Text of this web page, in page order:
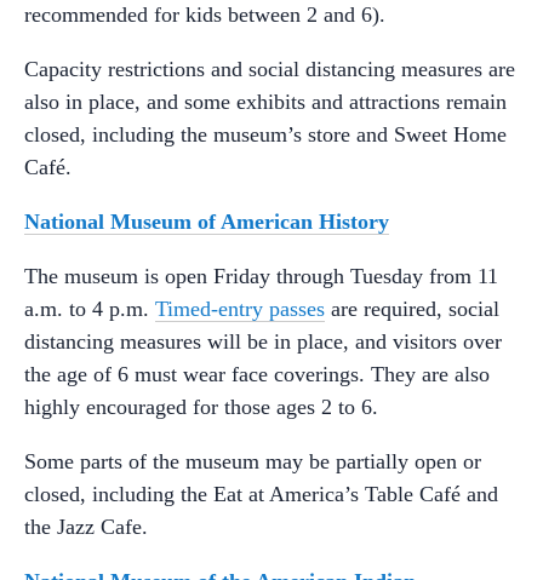
recommended for kids between 2 and 6).
Capacity restrictions and social distancing measures are
also in place, and some exhibits and attractions remain
closed, including the museum’s store and Sweet Home
Café.
National Museum of American History
The museum is open Friday through Tuesday from 11
a.m. to 4 p.m. Timed-entry passes are required, social
distancing measures will be in place, and visitors over
the age of 6 must wear face coverings. They are also
highly encouraged for those ages 2 to 6.
Some parts of the museum may be partially open or
closed, including the Eat at America’s Table Café and
the Jazz Cafe.